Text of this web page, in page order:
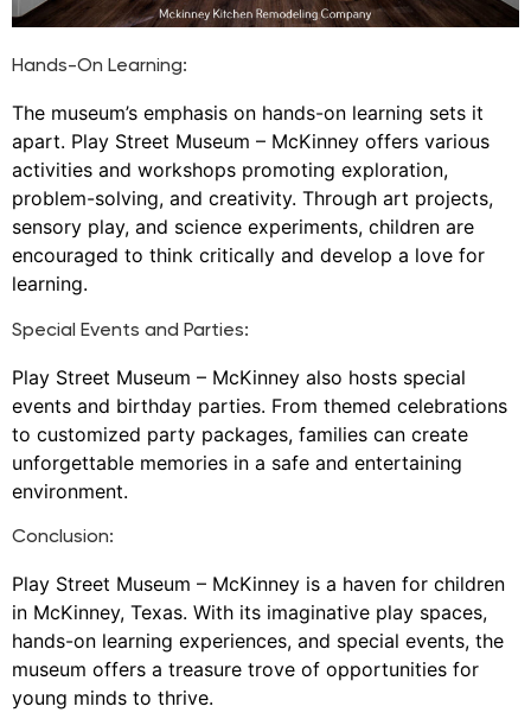
Hands-On Learning:
The museum’s emphasis on hands-on learning sets it
apart. Play Street Museum – McKinney offers various
activities and workshops promoting exploration,
problem-solving, and creativity. Through art projects,
sensory play, and science experiments, children are
encouraged to think critically and develop a love for
learning.
Special Events and Parties:
Play Street Museum – McKinney also hosts special
events and birthday parties. From themed celebrations
to customized party packages, families can create
unforgettable memories in a safe and entertaining
environment.
Conclusion:
Play Street Museum – McKinney is a haven for children
in McKinney, Texas. With its imaginative play spaces,
hands-on learning experiences, and special events, the
museum offers a treasure trove of opportunities for
young minds to thrive.